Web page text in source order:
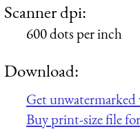
Scanner dpi:
600 dots per inch
Download:
Get unwatermarked
Buy print-size file